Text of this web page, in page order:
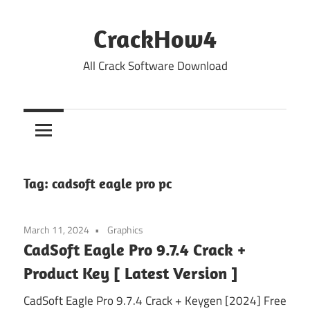
CrackHow4
All Crack Software Download
Tag: cadsoft eagle pro pc
March 11, 2024 Graphics
CadSoft Eagle Pro 9.7.4 Crack +
Product Key [ Latest Version ]
CadSoft Eagle Pro 9.7.4 Crack + Keygen [2024] Free